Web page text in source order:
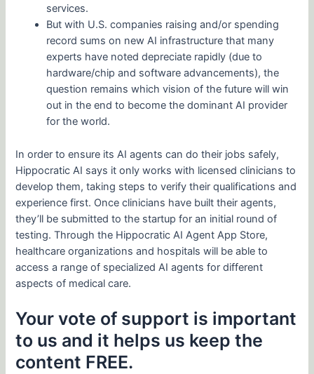
services.
But with U.S. companies raising and/or spending
record sums on new AI infrastructure that many
experts have noted depreciate rapidly (due to
hardware/chip and software advancements), the
question remains which vision of the future will win
out in the end to become the dominant AI provider
for the world.
In order to ensure its AI agents can do their jobs safely,
Hippocratic AI says it only works with licensed clinicians to
develop them, taking steps to verify their qualifications and
experience first. Once clinicians have built their agents,
they’ll be submitted to the startup for an initial round of
testing. Through the Hippocratic AI Agent App Store,
healthcare organizations and hospitals will be able to
access a range of specialized AI agents for different
aspects of medical care.
Your vote of support is important
to us and it helps us keep the
content FREE.